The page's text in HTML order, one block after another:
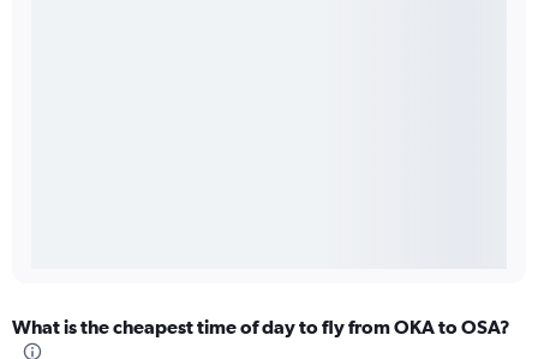
What is the cheapest time of day to fly from OKA to OSA?